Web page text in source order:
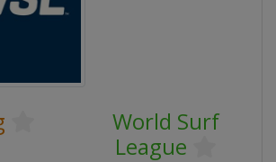
World Surf
League